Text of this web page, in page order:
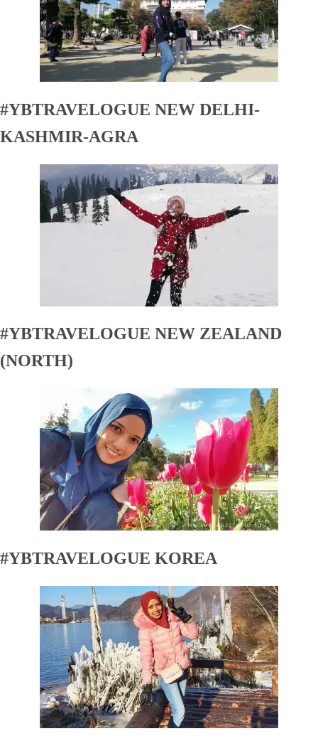
#YBTRAVELOGUE NEW DELHI-
KASHMIR-AGRA
#YBTRAVELOGUE NEW ZEALAND
(NORTH)
#YBTRAVELOGUE KOREA